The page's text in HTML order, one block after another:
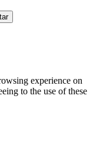
experience on
to the use of these